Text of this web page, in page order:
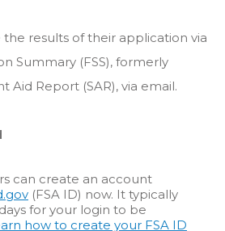
results of their application via
Summary (FSS), formerly
Aid Report (SAR), via email.
can create an account
(FSA ID) now. It typically
for your login to be
how to create your FSA ID